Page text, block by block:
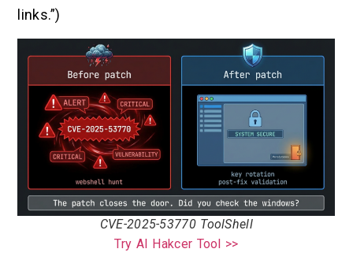
links.”)
CVE-2025-53770 ToolShell
Try AI Hakcer Tool >>